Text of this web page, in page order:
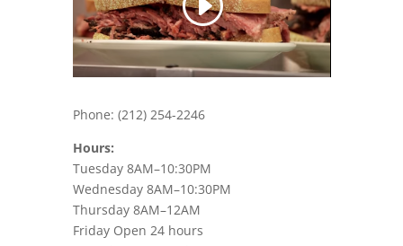
Phone: (212) 254-2246
Hours:
Tuesday 8AM–10:30PM
Wednesday 8AM–10:30PM
Thursday 8AM–12AM
Friday Open 24 hours